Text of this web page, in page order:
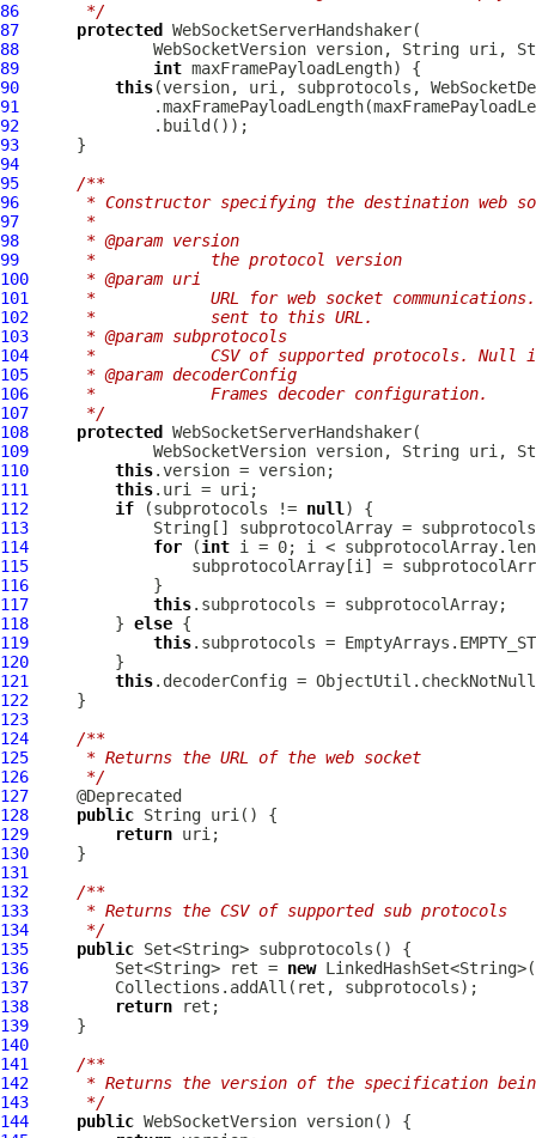
86
     */
87
protected WebSocketServerHandshaker
88
WebSocketVersion
89
int
90
this
91
92
93
94
95
/**
96
* Constructor specifying the destination web
97
     *
98
     * @param version
99
     *            the protocol version
100
     * @param uri
101
*            URL for web socket
102
     *            sent to this URL.
103
     * @param subprotocols
104
*            CSV of supported protocols. Null
105
     * @param decoderConfig
106
     *            Frames decoder configuration.
107
     */
108
protected WebSocketServerHandshaker
109
WebSocketVersion version, String uri,
110
this
111
this
112
if (subprotocols != null
113
String[] subprotocolArray =
114
for (int
115
116
117
this
118
         }
else
119
this
120
121
this.decoderConfig =
122
123
124
/**
125
     * Returns the URL of the web socket
126
     */
127
128
public
129
return
130
131
132
/**
133
     * Returns the CSV of supported sub protocols
134
     */
135
public
136
         Set<String> ret =
new
137
138
return
139
140
141
/**
142
* Returns the version of the specification
143
     */
144
public WebSocketVersion